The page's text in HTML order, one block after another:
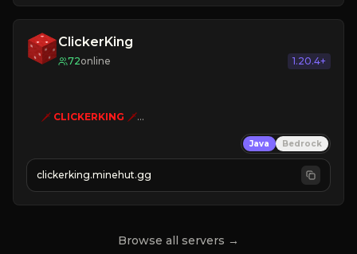
ClickerKing
72online 1.20.4+
🗡 CLICKERKING 🗡
»» CLICK TO PLAY «««
Java Bedrock
clickerking.minehut.gg
Browse all servers →